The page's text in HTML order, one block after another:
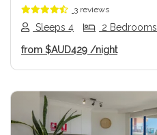
3 reviews
Sleeps 4 2 Bedrooms
from $AUD429 /night